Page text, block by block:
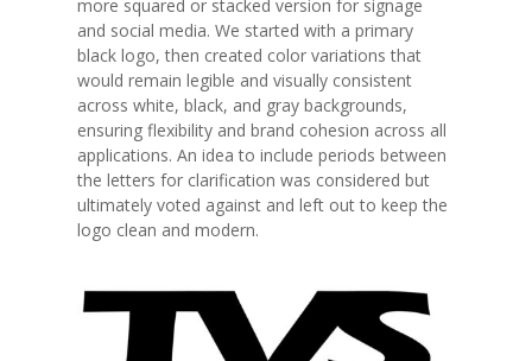
more squared or stacked version for signage
and social media. We started with a primary
black logo, then created color variations that
would remain legible and visually consistent
across white, black, and gray backgrounds,
ensuring flexibility and brand cohesion across all
applications. An idea to include periods between
the letters for clarification was considered but
ultimately voted against and left out to keep the
logo clean and modern.